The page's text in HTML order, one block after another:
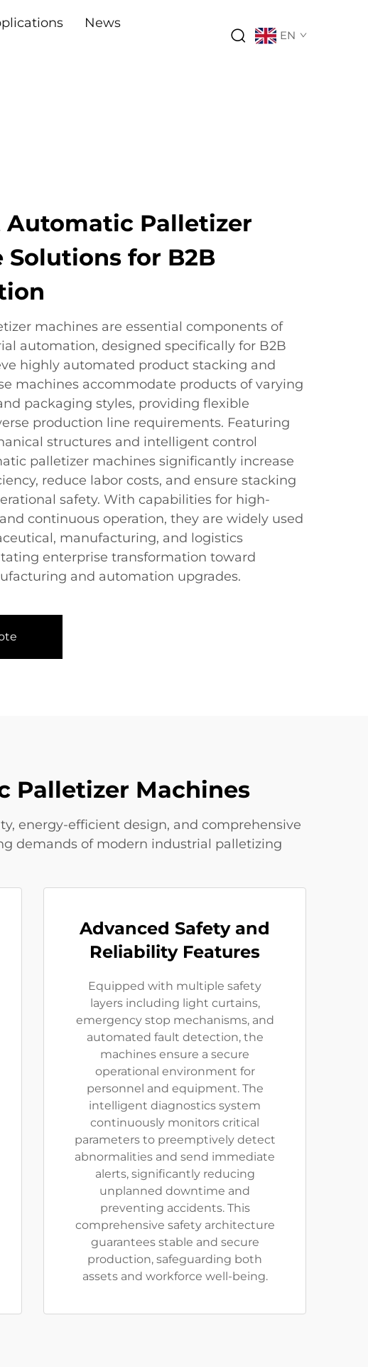
News
EN
Automatic Palletizer
Solutions for B2B
machines are essential components of
automation, designed specifically for B2B
highly automated product stacking and
machines accommodate products of varying
packaging styles, providing flexible
production line requirements. Featuring
structures and intelligent control
palletizer machines significantly increase
reduce labor costs, and ensure stacking
safety. With capabilities for high-
continuous operation, they are widely used
manufacturing, and logistics
enterprise transformation toward
and automation upgrades.
Palletizer Machines
energy-efficient design, and comprehensive
demands of modern industrial palletizing
Advanced Safety and
Reliability Features
Equipped with multiple safety
layers including light curtains,
emergency stop mechanisms, and
automated fault detection, the
machines ensure a secure
operational environment for
personnel and equipment. The
intelligent diagnostics system
continuously monitors critical
parameters to preemptively detect
abnormalities and send immediate
alerts, significantly reducing
unplanned downtime and
preventing accidents. This
comprehensive safety architecture
guarantees stable and secure
production, safeguarding both
assets and workforce well-being.